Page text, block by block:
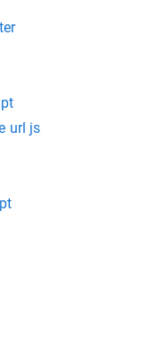
url js